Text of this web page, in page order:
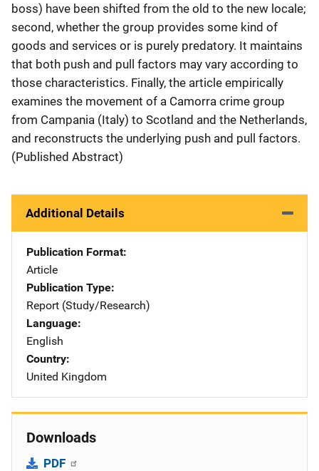
boss) have been shifted from the old to the new locale;
second, whether the group provides some kind of
goods and services or is purely predatory. It maintains
that both push and pull factors may vary according to
those characteristics. Finally, the article empirically
examines the movement of a Camorra crime group
from Campania (Italy) to Scotland and the Netherlands,
and reconstructs the underlying push and pull factors.
(Published Abstract)
Additional Details
Publication Format
Article
Publication Type
Report (Study/Research)
Language
English
Country
United Kingdom
Downloads
PDF